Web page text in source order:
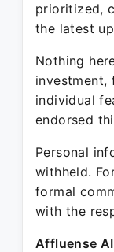
prioritized,
the latest
Nothing
investment,
individual
endorsed
Personal
withheld.
formal
with the
Affluense